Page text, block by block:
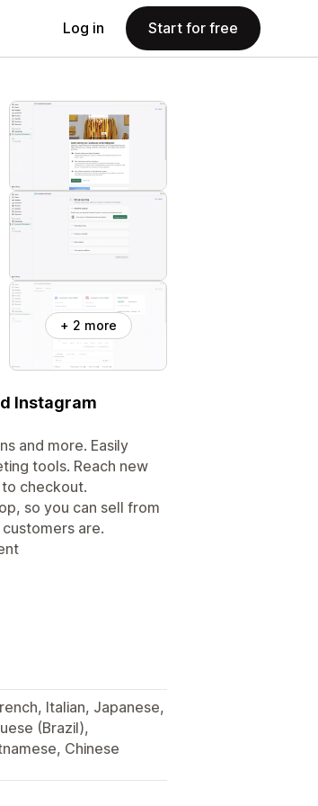
Log in Start for free
+ 2 more
Instagram
and more. Easily
tools. Reach new
checkout.
so you can sell from
are.
Italian, Japanese,
(Brazil),
Chinese